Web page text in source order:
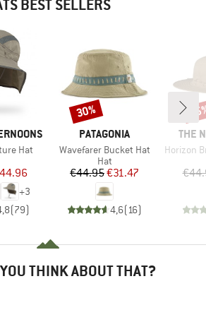
BEST SELLERS
Hat
group
Price
+3
(79)
BRAND
PATAGONIA
Item(s)
Wavefarer Bucket Hat
Product group
Hat
Price
€44.95Reduced Price
€31.47
4,6(16)
Discount
30%
THE
Item(s)
Horizon
THINK ABOUT THAT?